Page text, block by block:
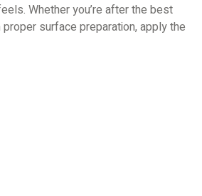
Whether you’re after the best
surface preparation, apply the